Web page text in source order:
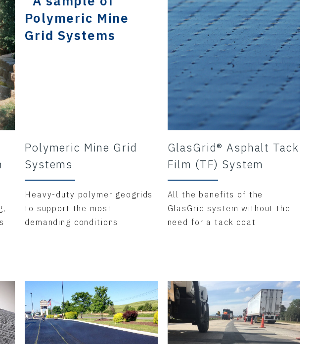
Polymeric Mine Grid
Systems
Heavy-duty polymer geogrids
to support the most
demanding conditions
GlasGrid® Asphalt Tack
Film (TF) System
All the benefits of the
GlasGrid system without the
need for a tack coat